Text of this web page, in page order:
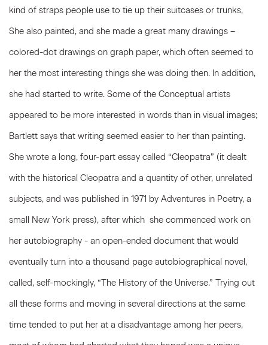
kind of straps people use to tie up their suitcases or trunks,
She also painted, and she made a great many drawings –
colored-dot drawings on graph paper, which often seemed to
her the most interesting things she was doing then. In addition,
she had started to write. Some of the Conceptual artists
appeared to be more interested in words than in visual images;
Bartlett says that writing seemed easier to her than painting.
She wrote a long, four-part essay called “Cleopatra” (it dealt
with the historical Cleopatra and a quantity of other, unrelated
subjects, and was published in 1971 by Adventures in Poetry, a
small New York press), after which she commenced work on
her autobiography - an open-ended document that would
eventually turn into a thousand page autobiographical novel,
called, self-mockingly, “The History of the Universe.” Trying out
all these forms and moving in several directions at the same
time tended to put her at a disadvantage among her peers,